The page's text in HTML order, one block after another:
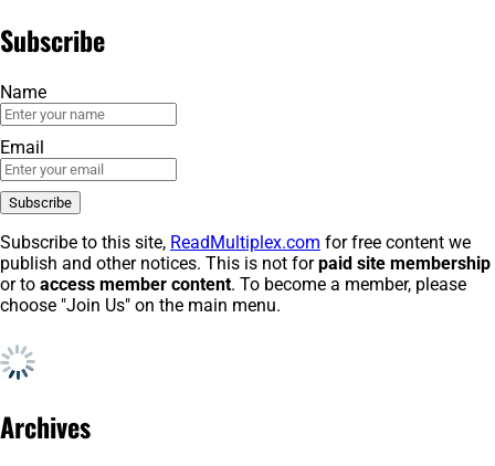
Subscribe
Name
Email
Subscribe to this site, ReadMultiplex.com for free content we
publish and other notices. This is not forpaid site membership
or to access member content. To become a member, please
choose "Join Us" on the main menu.
Archives